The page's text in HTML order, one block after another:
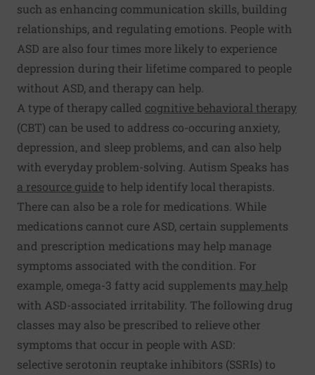
such as enhancing communication skills, building
relationships, and regulating emotions. People with
ASD are also four times more likely to experience
depression during their lifetime compared to people
without ASD, and therapy can help.
A type of therapy called cognitive behavioral therapy
(CBT) can be used to address co-occuring anxiety,
depression, and sleep problems, and can also help
with everyday problem-solving. Autism Speaks has
a resource guideto help identify local therapists.
There can also be a role for medications. While
medications cannot cure ASD, certain supplements
and prescription medications may help manage
symptoms associated with the condition. For
example, omega-3 fatty acid supplements may help
with ASD-associated irritability. The following drug
classes may also be prescribed to relieve other
symptoms that occur in people with ASD:
selective serotonin reuptake inhibitors (SSRIs) to